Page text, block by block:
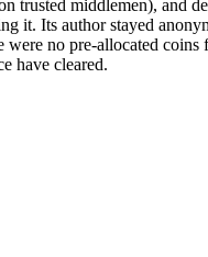
trusted middlemen), and
it. Its author stayed
were no pre-allocated
have cleared.